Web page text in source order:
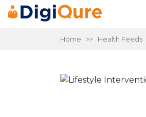
Home >> Health Feeds